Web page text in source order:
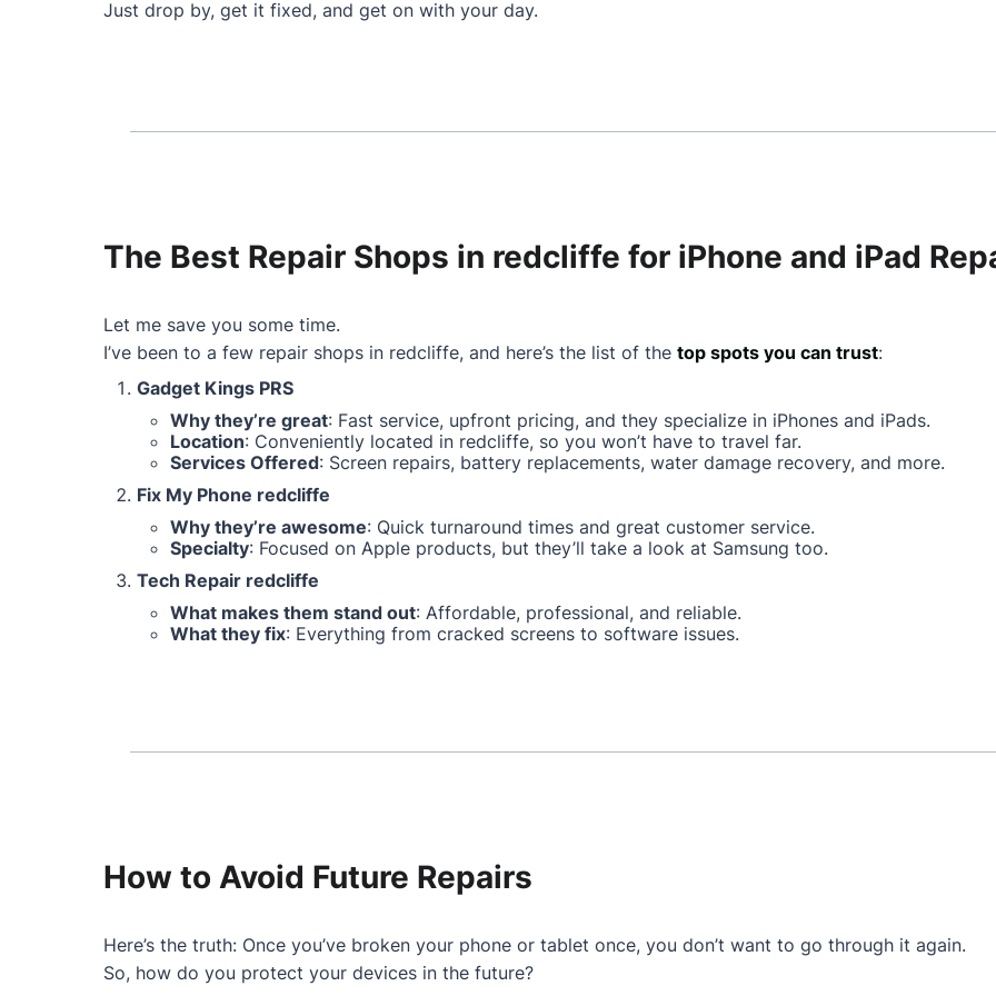
Just drop by, get it fixed, and get on with your day.
The Best Repair Shops in redcliffe for iPhone and iPad
Let me save you some time.
I’ve been to a few repair shops in redcliffe, and here’s the list of the top spots you can trust:
Gadget Kings PRS
Why they’re great: Fast service, upfront pricing, and they specialize in iPhones and iPads.
Location: Conveniently located in redcliffe, so you won’t have to travel far.
Services Offered: Screen repairs, battery replacements, water damage recovery, and more.
Fix My Phone redcliffe
Why they’re awesome: Quick turnaround times and great customer service.
Specialty: Focused on Apple products, but they’ll take a look at Samsung too.
Tech Repair redcliffe
What makes them stand out: Affordable, professional, and reliable.
What they fix: Everything from cracked screens to software issues.
How to Avoid Future Repairs
Here’s the truth: Once you’ve broken your phone or tablet once, you don’t want to go through it again.
So, how do you protect your devices in the future?